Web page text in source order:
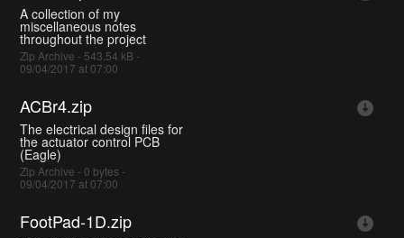
A collection of my
miscellaneous notes
throughout the project
Zip Archive - 543.54 kB -
09/04/2017 at 07:00
ACBr4.zip
The electrical design files for
the actuator control PCB
(Eagle)
Zip Archive - 0 bytes -
09/04/2017 at 07:00
FootPad-1D.zip